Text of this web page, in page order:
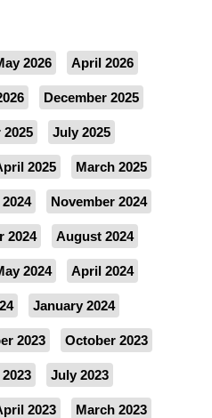
2026 April 2026
December 2025
July 2025
2025 March 2025
November 2024
2024 August 2024
2024 April 2024
January 2024
2023 October 2023
July 2023
2023 March 2023